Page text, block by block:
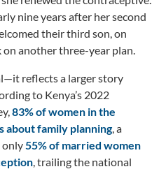
nine years after her second
their third son, on
on another three-year plan.
reflects a larger story
to Kenya’s 2022
83% of women in the
about family planning, a
only 55% of married women
, trailing the national